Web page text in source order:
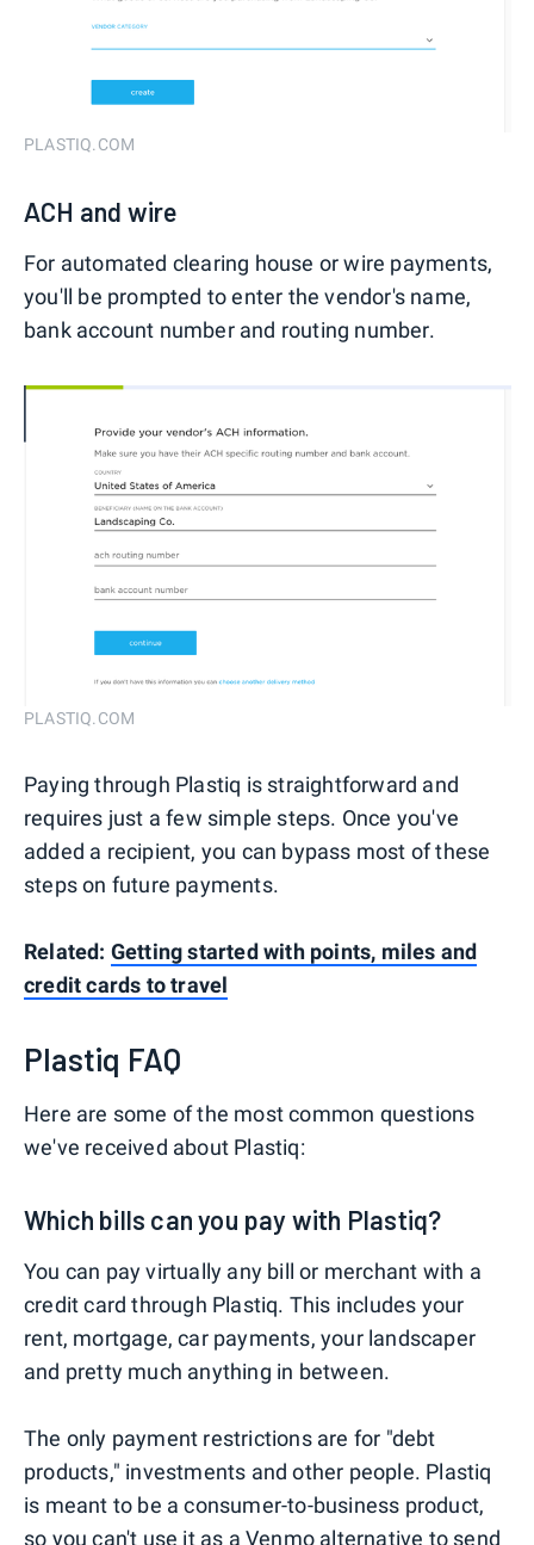
PLASTIQ.COM
ACH and wire
For automated clearing house or wire payments,
you'll be prompted to enter the vendor's name,
bank account number and routing number.
PLASTIQ.COM
Paying through Plastiq is straightforward and
requires just a few simple steps. Once you've
added a recipient, you can bypass most of these
steps on future payments.
Related: Getting started with points, miles and
credit cards to travel
Plastiq FAQ
Here are some of the most common questions
we've received about Plastiq:
Which bills can you pay with Plastiq?
You can pay virtually any bill or merchant with a
credit card through Plastiq. This includes your
rent, mortgage, car payments, your landscaper
and pretty much anything in between.
The only payment restrictions are for "debt
products," investments and other people. Plastiq
is meant to be a consumer-to-business product,
so you can't use it as a Venmo alternative to send